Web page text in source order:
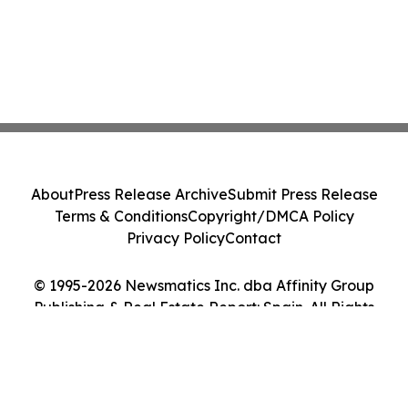
© 1995-2026 Newsmatics Inc. dba Affinity Group
Publishing & Real Estate Report: Spain. All Rights
AboutPress Release ArchiveSubmit Press Release
Terms & ConditionsCopyright/DMCA Policy
Privacy PolicyContact